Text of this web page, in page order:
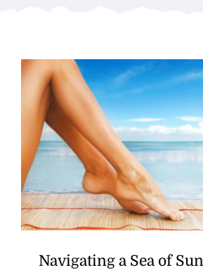
Navigating a Sea of Sun